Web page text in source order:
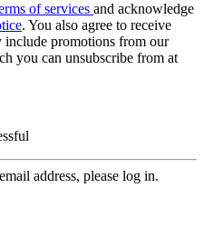
of services and acknowledge
. You also agree to receive
include promotions from our
you can unsubscribe from at
address, please log in.